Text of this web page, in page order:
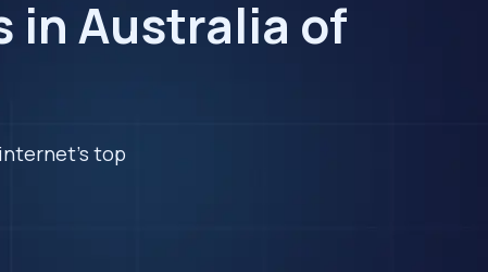
in Australia of
top